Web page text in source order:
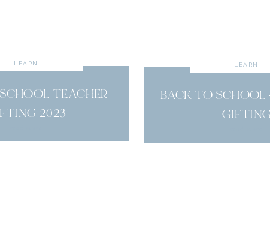
TEACHER
2023
LEARN
BACK TO SCHOOL
GIFTING
LEARN